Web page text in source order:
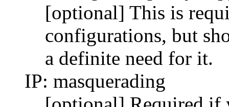
[optional] This is
configurations, but
a definite need for it.
IP: masquerading